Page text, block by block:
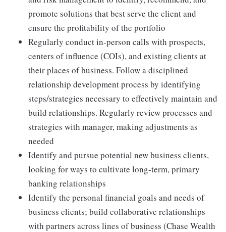
promote solutions that best serve the client and
ensure the profitability of the portfolio
Regularly conduct in-person calls with prospects,
centers of influence (COIs), and existing clients at
their places of business. Follow a disciplined
relationship development process by identifying
steps/strategies necessary to effectively maintain and
build relationships. Regularly review processes and
strategies with manager, making adjustments as
needed
Identify and pursue potential new business clients,
looking for ways to cultivate long-term, primary
banking relationships
Identify the personal financial goals and needs of
business clients; build collaborative relationships
with partners across lines of business (Chase Wealth